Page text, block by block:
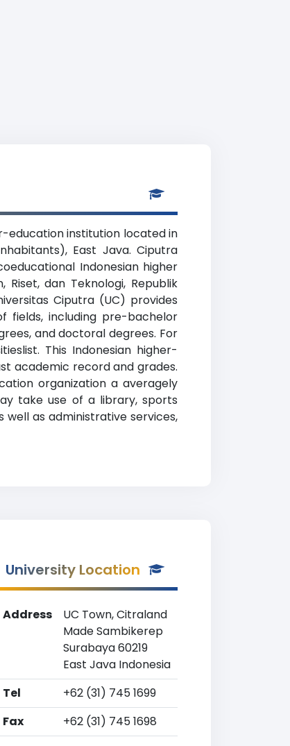
education institution located in
East Java. Ciputra
Indonesian higher
dan Teknologi, Republik
Ciputra (UC) provides
fields, including pre-bachelor
and doctoral degrees. For
This Indonesian higher-
academic record and grades.
organization a averagely
take use of a library, sports
well as administrative services,
University Location
Address
UC Town, Citraland
Made Sambikerep
Surabaya 60219
East Java Indonesia
Tel
+62 (31) 745 1699
Fax
+62 (31) 745 1698